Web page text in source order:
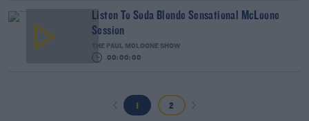
Listen To Soda Blonde Sensational McLoone
Session
THE PAUL MCLOONE SHOW
00:00:00
1 2